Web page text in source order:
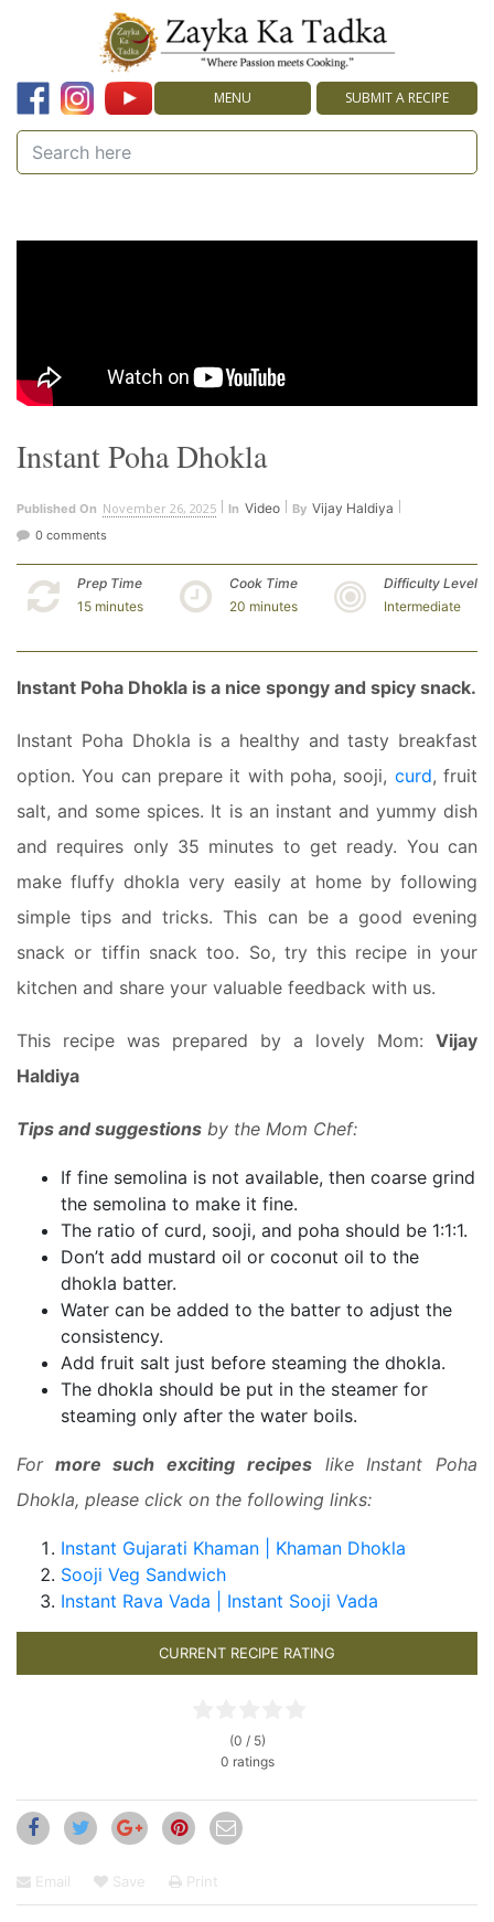
MENU SUBMIT A RECIPE
Instant Poha Dhokla
Published On November 26, 2025 In Video By Vijay Haldiya
0 comments
Prep Time
15 minutes
Cook Time
20 minutes
Difficulty Level
Intermediate
Instant Poha Dhokla is a nice spongy and spicy snack.
Instant Poha Dhokla is a healthy and tasty breakfast
option. You can prepare it with poha, sooji, curd, fruit
salt, and some spices. It is an instant and yummy dish
and requires only 35 minutes to get ready. You can
make fluffy dhokla very easily at home by following
simple tips and tricks. This can be a good evening
snack or tiffin snack too. So, try this recipe in your
kitchen and share your valuable feedback with us.
This recipe was prepared by a lovely Mom: Vijay
Haldiya
Tips and suggestions by the Mom Chef:
If fine semolina is not available, then coarse grind
the semolina to make it fine.
The ratio of curd, sooji, and poha should be 1:1:1.
Don’t add mustard oil or coconut oil to the
dhokla batter.
Water can be added to the batter to adjust the
consistency.
Add fruit salt just before steaming the dhokla.
The dhokla should be put in the steamer for
steaming only after the water boils.
Formore such exciting recipeslike Instant Poha
Dhokla, please click on the following links:
Instant Gujarati Khaman | Khaman Dhokla
Sooji Veg Sandwich
Instant Rava Vada | Instant Sooji Vada
CURRENT RECIPE RATING
(0 / 5)
0 ratings
Email Save Print